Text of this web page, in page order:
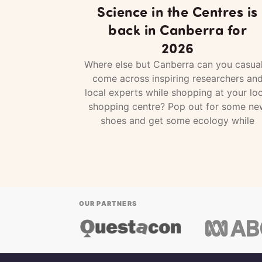
Science in the Centres is
back in Canberra for
2026
Where else but Canberra can you
come across inspiring researchers
local experts while shopping at your
shopping centre? Pop out for some
shoes and get some ecology while
OUR PARTNERS